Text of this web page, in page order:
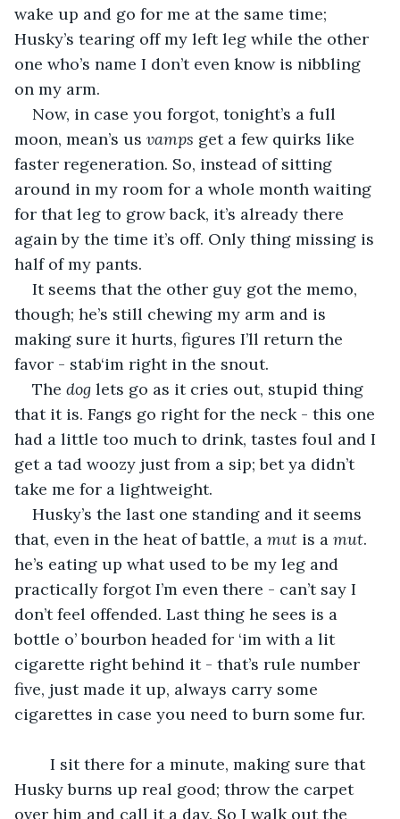
wake up and go for me at the same time;
Husky’s tearing off my left leg while the other
one who’s name I don’t even know is nibbling
on my arm.
Now, in case you forgot, tonight’s a full
moon, mean’s us vamps get a few quirks like
faster regeneration. So, instead of sitting
around in my room for a whole month waiting
for that leg to grow back, it’s already there
again by the time it’s off. Only thing missing is
half of my pants.
It seems that the other guy got the memo,
though; he’s still chewing my arm and is
making sure it hurts, figures I’ll return the
favor - stab‘im right in the snout.
The dog lets go as it cries out, stupid thing
that it is. Fangs go right for the neck - this one
had a little too much to drink, tastes foul and I
get a tad woozy just from a sip; bet ya didn’t
take me for a lightweight.
Husky’s the last one standing and it seems
that, even in the heat of battle, a mut is a mut.
he’s eating up what used to be my leg and
practically forgot I’m even there - can’t say I
don’t feel offended. Last thing he sees is a
bottle o’ bourbon headed for ‘im with a lit
cigarette right behind it - that’s rule number
five, just made it up, always carry some
cigarettes in case you need to burn some fur.
Husky burns up real good; throw the carpet
over him and call it a day. So I walk out the